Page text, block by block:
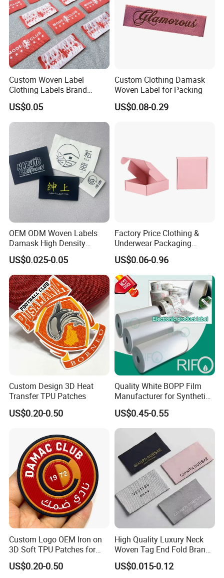
Custom Woven Label
Clothing Labels Brand
Name Woven Garment
Labels Tags
US$0.05
Custom Clothing Damask
Woven Label for Packing
US$0.08-0.29
OEM ODM Woven Labels
Damask High Density
Polyester Fabric Clothing
Woven Label Garment
Clothing Label
US$0.025-0.05
Factory Price Clothing &
Underwear Packaging
Shipping Corrugated Boxes,
Custom Logo Cardboard
Mailing Boxes
US$0.06-0.96
Custom Design 3D Heat
Transfer TPU Patches
US$0.20-0.50
Quality White BOPP Film
Manufacturer for Synthetic
Labels with MSDS
US$0.45-0.55
Custom Logo OEM Iron on
3D Soft TPU Patches for
US$0.20-0.50
High Quality Luxury Neck
Woven Tag End Fold Brand
Logo Cloth Label Custom
Garment Satin Recycled
US$0.015-0.12